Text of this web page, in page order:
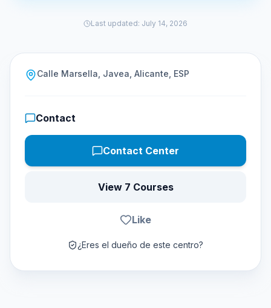
Last updated: July 14, 2026
Calle Marsella, Javea, Alicante, ESP
Contact
Contact Center
View 7 Courses
Like
¿Eres el dueño de este centro?